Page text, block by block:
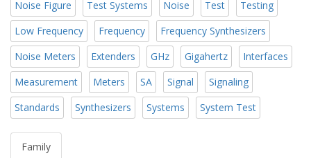
Noise Figure Test Systems Noise Test
Testing
Low Frequency
Frequency
Frequency Synthesizers
Noise Meters
Extenders GHz Gigahertz
Interfaces
Measurement
Meters SA Signal
Signaling
Standards
Synthesizers Systems System Test
Family